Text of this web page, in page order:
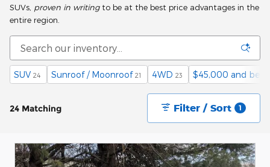
SUVs, proven in writingto be at the best price advantages in the
entire region.
SUV 24 Sunroof / Moonroof 21 4WD 23 $45,000 and
24 Matching Filter / Sort 1